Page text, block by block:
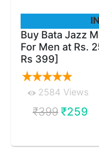
Buy Bata Jazz
For Men at Rs.
Rs 399]
2584 Views
₹399₹259